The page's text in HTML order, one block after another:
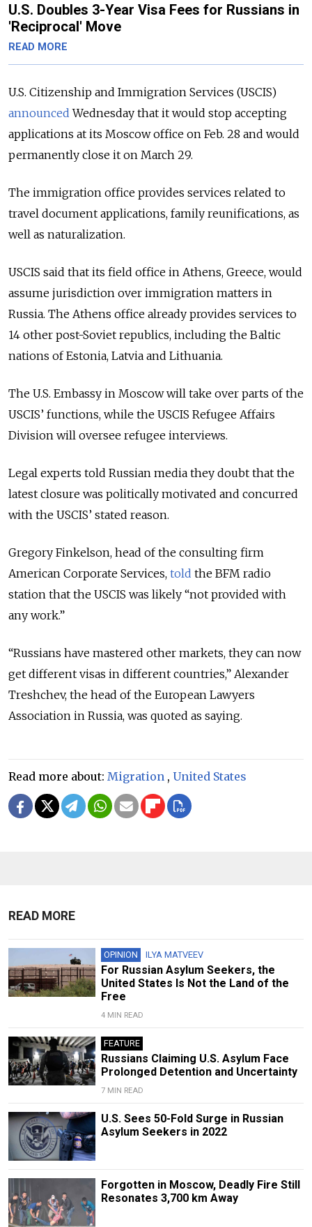
U.S. Doubles 3-Year Visa Fees for Russians in
'Reciprocal' Move
READ MORE
U.S. Citizenship and Immigration Services (USCIS)
announced Wednesday that it would stop accepting
applications at its Moscow office on Feb. 28 and would
permanently close it on March 29.
The immigration office provides services related to
travel document applications, family reunifications, as
well as naturalization.
USCIS said that its field office in Athens, Greece, would
assume jurisdiction over immigration matters in
Russia. The Athens office already provides services to
14 other post-Soviet republics, including the Baltic
nations of Estonia, Latvia and Lithuania.
The U.S. Embassy in Moscow will take over parts of the
USCIS’ functions, while the USCIS Refugee Affairs
Division will oversee refugee interviews.
Legal experts told Russian media they doubt that the
latest closure was politically motivated and concurred
with the USCIS’ stated reason.
Gregory Finkelson, head of the consulting firm
American Corporate Services, told the BFM radio
station that the USCIS was likely “not provided with
any work.”
“Russians have mastered other markets, they can now
get different visas in different countries,” Alexander
Treshchev, the head of the European Lawyers
Association in Russia, was quoted as saying.
Read more about: Migration , United States
READ MORE
OPINION ILYA MATVEEV
For Russian Asylum Seekers, the
United States Is Not the Land of the
Free
4 MIN READ
FEATURE
Russians Claiming U.S. Asylum Face
Prolonged Detention and Uncertainty
7 MIN READ
U.S. Sees 50-Fold Surge in Russian
Asylum Seekers in 2022
Forgotten in Moscow, Deadly Fire Still
Resonates 3,700 km Away